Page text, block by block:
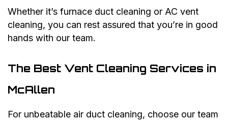
Whether it’s furnace duct cleaning or AC vent
cleaning, you can rest assured that you’re in good
hands with our team.
The Best Vent Cleaning Services in
McAllen
For unbeatable air duct cleaning, choose our team